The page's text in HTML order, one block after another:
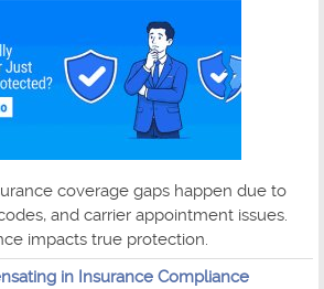
coverage gaps happen due to
and carrier appointment issues.
impacts true protection.
in Insurance Compliance